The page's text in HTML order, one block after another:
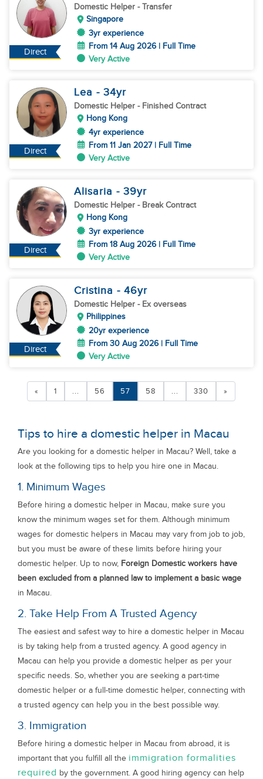
Direct
Domestic Helper - Transfer
Singapore
3yr experience
From 14 Aug 2026 | Full Time
Very Active
Direct
Lea - 34yr
Domestic Helper - Finished Contract
Hong Kong
4yr experience
From 11 Jan 2027 | Full Time
Very Active
Direct
Alisaria - 39yr
Domestic Helper - Break Contract
Hong Kong
3yr experience
From 18 Aug 2026 | Full Time
Very Active
Direct
Cristina - 46yr
Domestic Helper - Ex overseas
Philippines
20yr experience
From 30 Aug 2026 | Full Time
Very Active
« 1 ... 56 57 58 ... 330 »
Tips to hire a domestic helper in Macau
Are you looking for a domestic helper in Macau? Well, take a
look at the following tips to help you hire one in Macau.
1. Minimum Wages
Before hiring a domestic helper in Macau, make sure you
know the minimum wages set for them. Although minimum
wages for domestic helpers in Macau may vary from job to job,
but you must be aware of these limits before hiring your
domestic helper. Up to now, Foreign Domestic workers have
been excluded from a planned law to implement a basic wage
in Macau.
2. Take Help From A Trusted Agency
The easiest and safest way to hire a domestic helper in Macau
is by taking help from a trusted agency. A good agency in
Macau can help you provide a domestic helper as per your
specific needs. So, whether you are seeking a part-time
domestic helper or a full-time domestic helper, connecting with
a trusted agency can help you in the best possible way.
3. Immigration
Before hiring a domestic helper in Macau from abroad, it is
important that you fulfill all the immigration formalities
required by the government. A good hiring agency can help